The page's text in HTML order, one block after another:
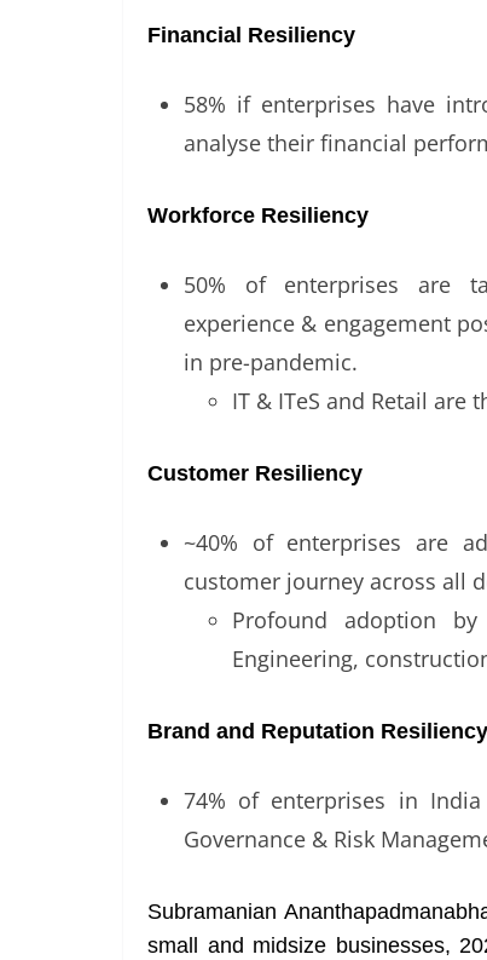
Financial Resiliency
58% if enterprises have
analyse their financial
Workforce Resiliency
50% of enterprises are
experience & engagement
in pre-pandemic.
IT & ITeS and Retail
Customer Resiliency
~40% of enterprises are
customer journey across all
Profound adoption
Engineering,
Brand and Reputation Resiliency
74% of enterprises in
Governance & Risk
Subramanian
small and midsize businesses,